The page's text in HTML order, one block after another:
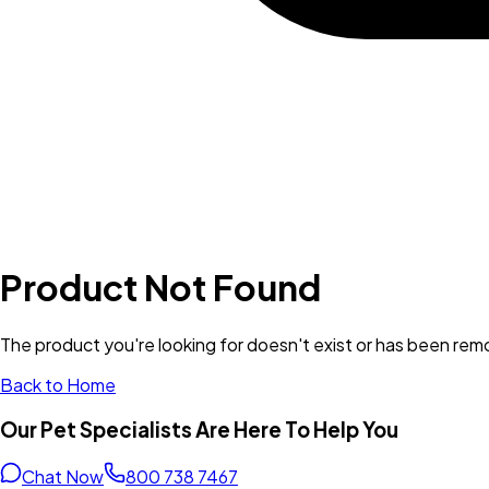
Product Not Found
The product you're looking for doesn't exist or has been
Back to Home
Our Pet Specialists Are Here To Help You
Chat Now
800 738 7467